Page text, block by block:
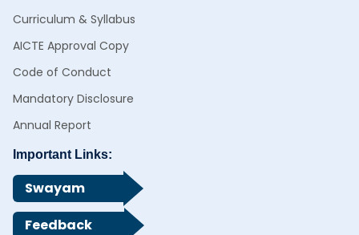
Curriculum & Syllabus
AICTE Approval Copy
Code of Conduct
Mandatory Disclosure
Annual Report
Important Links:
Swayam
Feedback